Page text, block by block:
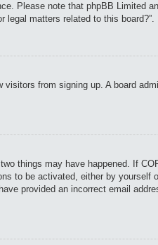
Please note that phpBB Limited
legal matters related to this board?”.
from signing up. A board
things may have happened. If
to be activated, either by
provided an incorrect email